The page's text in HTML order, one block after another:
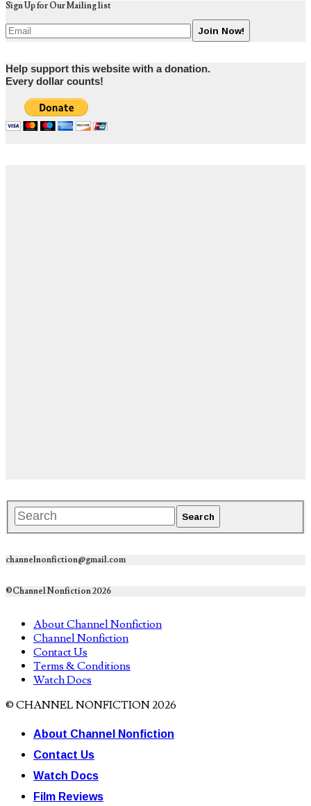
Sign Up for Our Mailing list
Help support this website with a donation.
Every dollar counts!
channelnonfiction@gmail.com
©Channel Nonfiction 2026
About Channel Nonfiction
Channel Nonfiction
Contact Us
Terms & Conditions
Watch Docs
© CHANNEL NONFICTION 2026
About Channel Nonfiction
Contact Us
Watch Docs
Film Reviews